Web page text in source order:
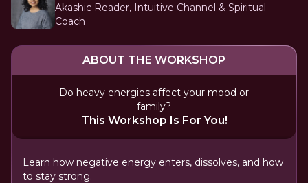
Akashic Reader, Intuitive Channel & Spiritual
Coach
ABOUT THE WORKSHOP
Do heavy energies affect your mood or
family?
This Workshop Is For You!
Learn how negative energy enters, dissolves, and how
to stay strong.